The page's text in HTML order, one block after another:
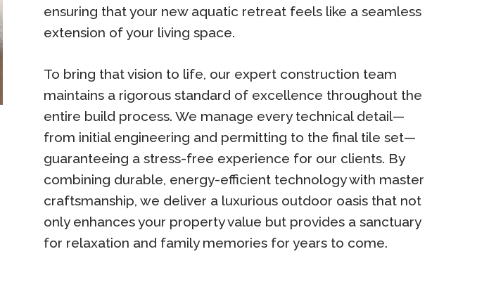
ensuring that your new aquatic retreat feels like a seamless
extension of your living space.
To bring that vision to life, our expert construction team
maintains a rigorous standard of excellence throughout the
entire build process. We manage every technical detail—
from initial engineering and permitting to the final tile set—
guaranteeing a stress-free experience for our clients. By
combining durable, energy-efficient technology with master
craftsmanship, we deliver a luxurious outdoor oasis that not
only enhances your property value but provides a sanctuary
for relaxation and family memories for years to come.